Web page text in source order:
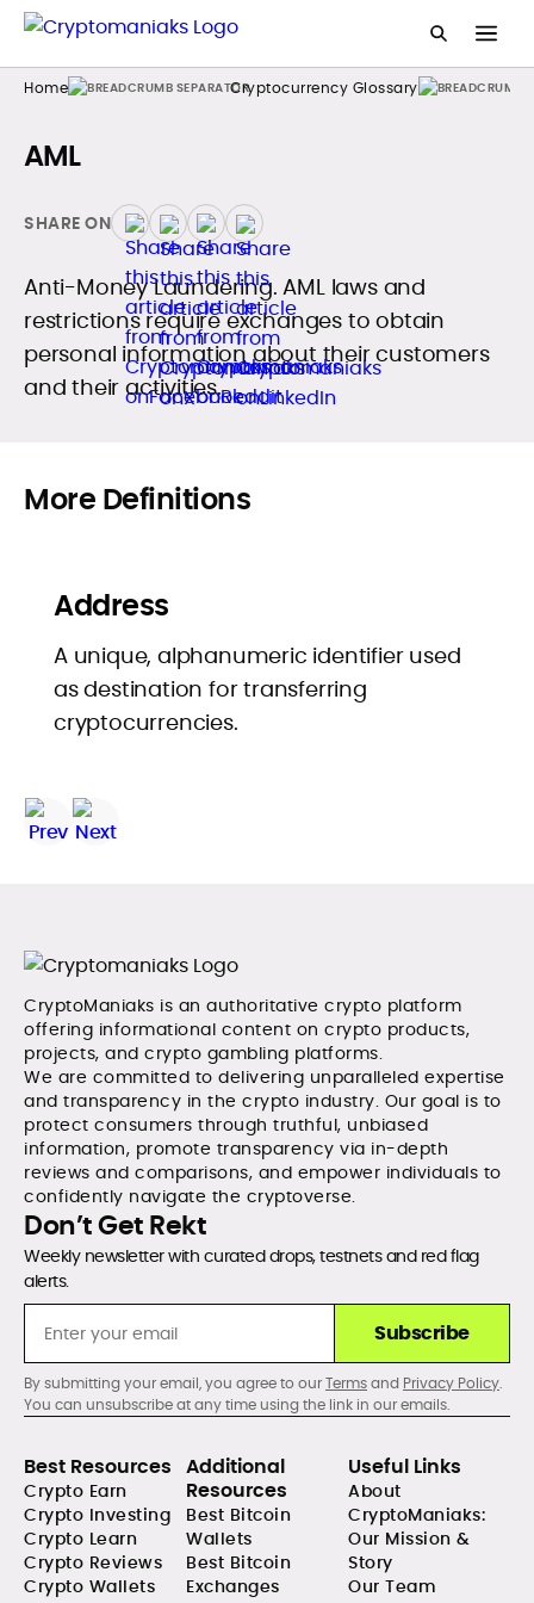
Home Cryptocurrency Glossary
AML
SHARE ON
Anti-Money Laundering. AML laws and
restrictions require exchanges to obtain
personal information about their customers
and their activities.
More Definitions
Address
A unique, alphanumeric identifier used
as destination for transferring
cryptocurrencies.
CryptoManiaks is an authoritative crypto platform
offering informational content on crypto products,
projects, and crypto gambling platforms.
We are committed to delivering unparalleled expertise
and transparency in the crypto industry. Our goal is to
protect consumers through truthful, unbiased
information, promote transparency via in-depth
reviews and comparisons, and empower individuals to
confidently navigate the cryptoverse.
Don’t Get Rekt
Weekly newsletter with curated drops, testnets and red flag
alerts.
Subscribe
By submitting your email, you agree to ourTermsand Privacy Policy.
You can unsubscribe at any time using the link in our emails.
Best Resources
Crypto Earn
Crypto Investing
Crypto Learn
Crypto Reviews
Crypto Wallets
Additional
Resources
Best Bitcoin
Wallets
Best Bitcoin
Exchanges
Useful Links
About
CryptoManiaks:
Our Mission &
Story
Our Team